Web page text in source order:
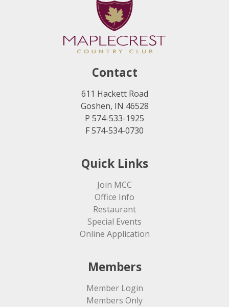
Contact
611 Hackett Road
Goshen, IN 46528
P 574-533-1925
F 574-534-0730
Quick Links
Join MCC
Office Info
Restaurant
Special Events
Online Application
Members
Member Login
Members Only